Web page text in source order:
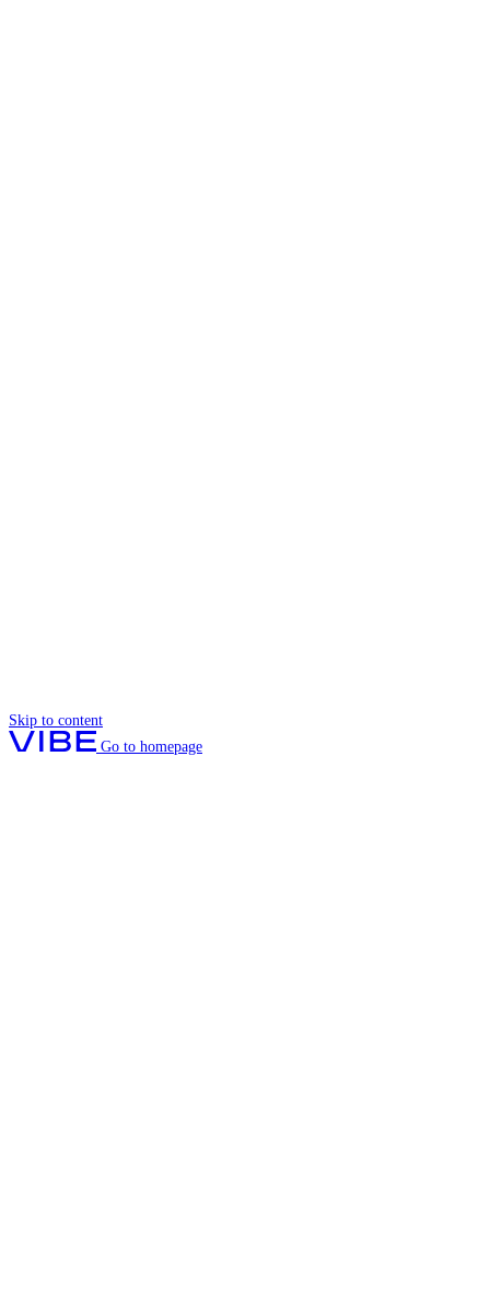
Skip to content
Go to homepage